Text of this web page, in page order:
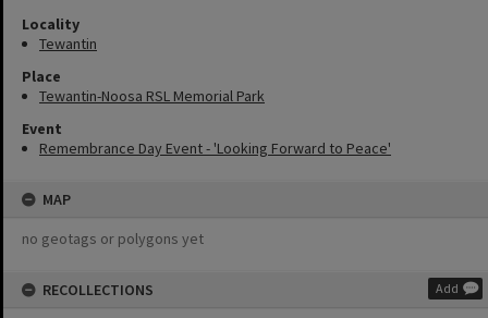
Locality
Tewantin
Place
Tewantin-Noosa RSL Memorial Park
Event
Remembrance Day Event - 'Looking Forward to Peace'
MAP
no geotags or polygons yet
RECOLLECTIONS Add